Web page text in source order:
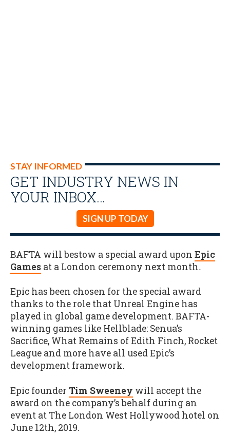
STAY INFORMED
GET INDUSTRY NEWS IN
YOUR INBOX…
SIGN UP TODAY
BAFTA will bestow a special award upon Epic
Games at a London ceremony next month.
Epic has been chosen for the special award
thanks to the role that Unreal Engine has
played in global game development. BAFTA-
winning games like Hellblade: Senua’s
Sacrifice, What Remains of Edith Finch, Rocket
League and more have all used Epic’s
development framework.
Epic founder Tim Sweeney will accept the
award on the company’s behalf during an
event at The London West Hollywood hotel on
June 12th, 2019.